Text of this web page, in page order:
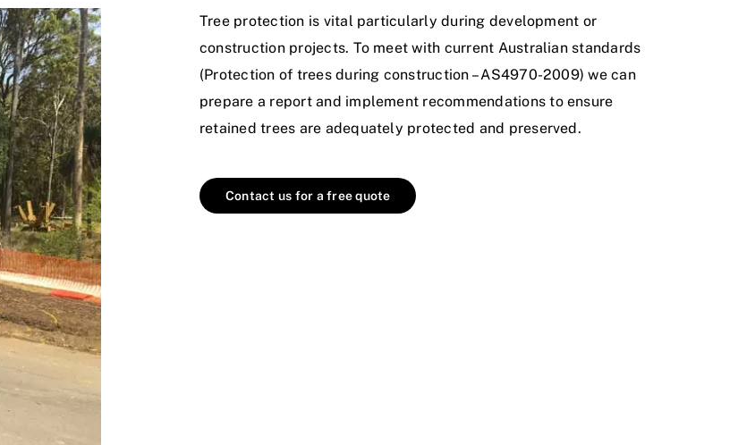
Tree protection is vital particularly during development or
construction projects. To meet with current Australian standards
(Protection of trees during construction – AS4970-2009) we can
prepare a report and implement recommendations to ensure
retained trees are adequately protected and preserved.
Contact us for a free quote